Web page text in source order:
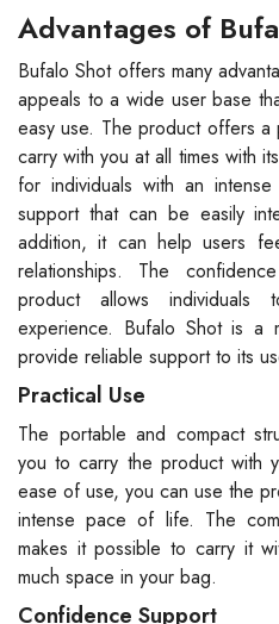
Advantages of
Bufalo Shot offers many
appeals to a wide user base
easy use. The product offers a
carry with you at all times with
for individuals with an
support that can be easily
addition, it can help users
relationships. The
product allows
experience. Bufalo Shot is a
provide reliable support to its
Practical Use
The portable and compact
you to carry the product with
ease of use, you can use the
intense pace of life. The
makes it possible to carry it
much space in your bag.
Confidence Support